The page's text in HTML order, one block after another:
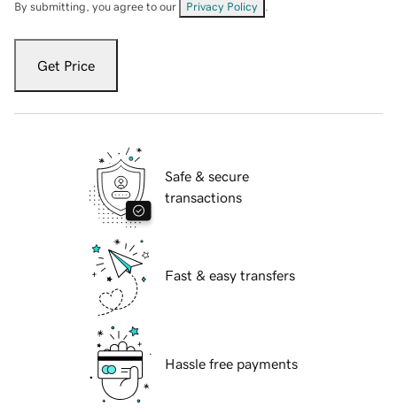
By submitting, you agree to our Privacy Policy
Get Price
Safe & secure
transactions
Fast & easy transfers
Hassle free payments